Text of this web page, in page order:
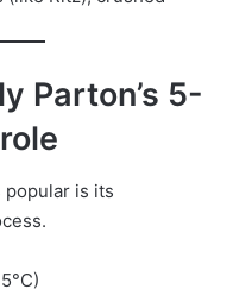
Parton’s 5-
popular is its